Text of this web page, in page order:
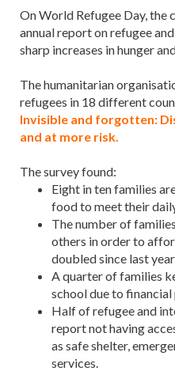
On World Refugee Day, the
annual report on refugee
sharp increases in hunger
The humanitarian
refugees in 18 different
Invisible and forgotten:
and at more risk.
The survey found:
Eight in ten families
food to meet their
The number of
others in order to
doubled since last
A quarter of families
school due to financial
Half of refugee and
report not having
as safe shelter,
services.